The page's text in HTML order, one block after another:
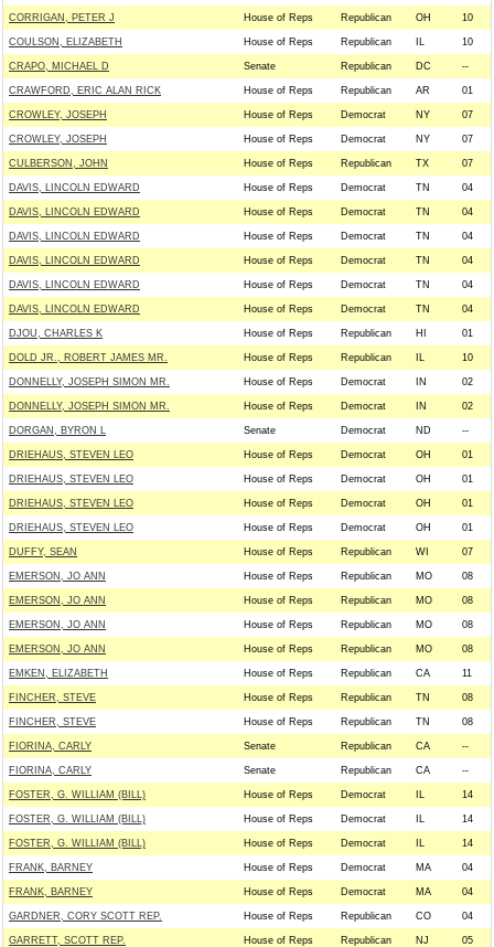
CORRIGAN, PETER J House of Reps Republican OH 10
COULSON, ELIZABETH House of Reps Republican IL 10
CRAPO, MICHAEL D Senate Republican DC --
CRAWFORD, ERIC ALAN RICK House of Reps Republican AR 01
CROWLEY, JOSEPH House of Reps Democrat NY 07
CROWLEY, JOSEPH House of Reps Democrat NY 07
CULBERSON, JOHN House of Reps Republican TX 07
DAVIS, LINCOLN EDWARD House of Reps Democrat TN 04
DAVIS, LINCOLN EDWARD House of Reps Democrat TN 04
DAVIS, LINCOLN EDWARD House of Reps Democrat TN 04
DAVIS, LINCOLN EDWARD House of Reps Democrat TN 04
DAVIS, LINCOLN EDWARD House of Reps Democrat TN 04
DAVIS, LINCOLN EDWARD House of Reps Democrat TN 04
DJOU, CHARLES K House of Reps Republican HI 01
DOLD JR., ROBERT JAMES MR. House of Reps Republican IL 10
DONNELLY, JOSEPH SIMON MR. House of Reps Democrat IN 02
DONNELLY, JOSEPH SIMON MR. House of Reps Democrat IN 02
DORGAN, BYRON L Senate Democrat ND --
DRIEHAUS, STEVEN LEO House of Reps Democrat OH 01
DRIEHAUS, STEVEN LEO House of Reps Democrat OH 01
DRIEHAUS, STEVEN LEO House of Reps Democrat OH 01
DRIEHAUS, STEVEN LEO House of Reps Democrat OH 01
DUFFY, SEAN House of Reps Republican WI 07
EMERSON, JO ANN House of Reps Republican MO 08
EMERSON, JO ANN House of Reps Republican MO 08
EMERSON, JO ANN House of Reps Republican MO 08
EMERSON, JO ANN House of Reps Republican MO 08
EMKEN, ELIZABETH House of Reps Republican CA 11
FINCHER, STEVE House of Reps Republican TN 08
FINCHER, STEVE House of Reps Republican TN 08
FIORINA, CARLY Senate Republican CA --
FIORINA, CARLY Senate Republican CA --
FOSTER, G. WILLIAM (BILL) House of Reps Democrat IL 14
FOSTER, G. WILLIAM (BILL) House of Reps Democrat IL 14
FOSTER, G. WILLIAM (BILL) House of Reps Democrat IL 14
FRANK, BARNEY House of Reps Democrat MA 04
FRANK, BARNEY House of Reps Democrat MA 04
GARDNER, CORY SCOTT REP. House of Reps Republican CO 04
GARRETT, SCOTT REP. House of Reps Republican NJ 05